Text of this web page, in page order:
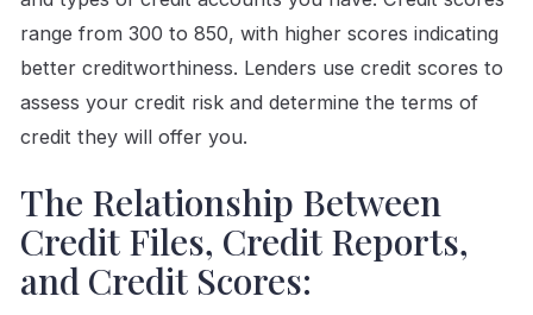
range from 300 to 850, with higher scores indicating
better creditworthiness. Lenders use credit scores to
assess your credit risk and determine the terms of
credit they will offer you.
The Relationship Between
Credit Files, Credit Reports,
and Credit Scores: